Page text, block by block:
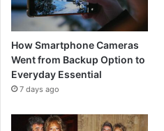
How Smartphone Cameras
Went from Backup Option to
Everyday Essential
7 days ago